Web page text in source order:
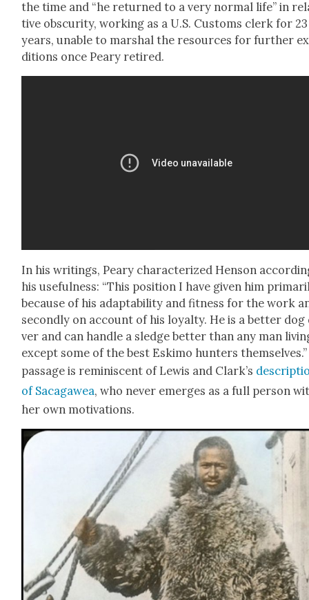
the time and “he returned to a very nor­mal life” in
tive obscu­ri­ty, work­ing as a U.S. Cus­toms clerk for 23
years, unable to mar­shal the resources for fur­ther
di­tions once Peary retired.
In his writ­ings, Peary char­ac­ter­ized Hen­son
his use­ful­ness: “This posi­tion I have giv­en him
because of his adapt­abil­i­ty and fit­ness for the work
sec­ond­ly on account of his loy­al­ty. He is a bet­ter
ver and can han­dle a sledge bet­ter than any man
except some of the best Eski­mo hunters
pas­sage is rem­i­nis­cent of Lewis and Clark’s
of Saca­gawea, who nev­er emerges as a full per­son
her own moti­va­tions.